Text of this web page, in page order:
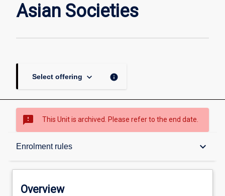
Asian Societies
Select offering keyboard_arrow_down info
sms_failed This Unit is archived. Please refer to the end date.
Enrolment rules keyboard_arrow_down
Overview
Overview